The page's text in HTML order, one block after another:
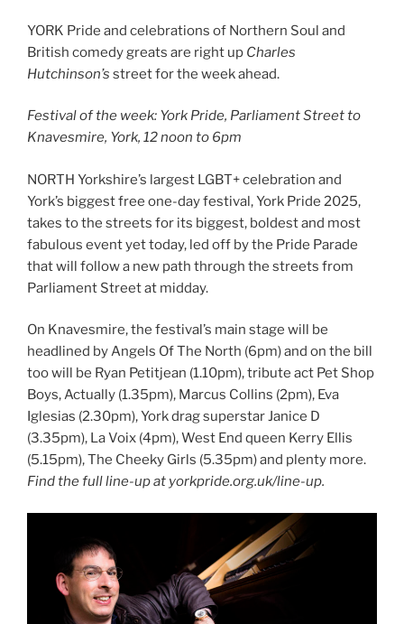
YORK Pride and celebrations of Northern Soul and
British comedy greats are right up Charles
Hutchinson’s street for the week ahead.
Festival of the week: York Pride, Parliament Street to
Knavesmire, York, 12 noon to 6pm
NORTH Yorkshire’s largest LGBT+ celebration and
York’s biggest free one-day festival, York Pride 2025,
takes to the streets for its biggest, boldest and most
fabulous event yet today, led off by the Pride Parade
that will follow a new path through the streets from
Parliament Street at midday.
On Knavesmire, the festival’s main stage will be
headlined by Angels Of The North (6pm) and on the bill
too will be Ryan Petitjean (1.10pm), tribute act Pet Shop
Boys, Actually (1.35pm), Marcus Collins (2pm), Eva
Iglesias (2.30pm), York drag superstar Janice D
(3.35pm), La Voix (4pm), West End queen Kerry Ellis
(5.15pm), The Cheeky Girls (5.35pm) and plenty more.
Find the full line-up at yorkpride.org.uk/line-up.